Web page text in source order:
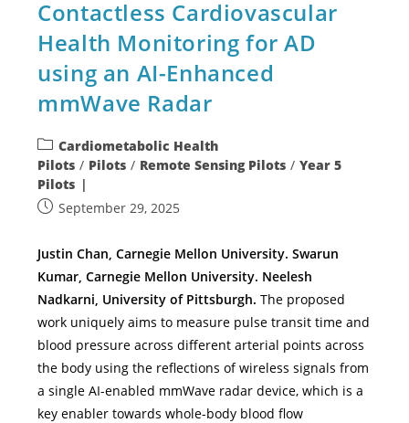
Contactless Cardiovascular
Health Monitoring for AD
using an AI-Enhanced
mmWave Radar
Cardiometabolic Health
Pilots / Pilots / Remote Sensing Pilots / Year 5
Pilots
September 29, 2025
Justin Chan, Carnegie Mellon University. Swarun
Kumar, Carnegie Mellon University. Neelesh
Nadkarni, University of Pittsburgh.The proposed
work uniquely aims to measure pulse transit time and
blood pressure across different arterial points across
the body using the reflections of wireless signals from
a single AI-enabled mmWave radar device, which is a
key enabler towards whole-body blood flow